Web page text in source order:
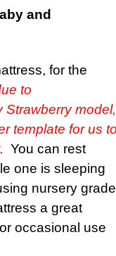
and
for the
to
model,
template for us
You can rest
one is sleeping
nursery grade
a great
occasional use